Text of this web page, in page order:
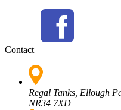
Contact
Regal Tanks, Ellough
NR34 7XD